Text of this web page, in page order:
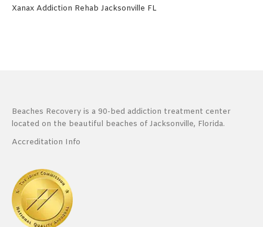
Xanax Addiction Rehab Jacksonville FL
Beaches Recovery is a 90-bed addiction treatment center
located on the beautiful beaches of Jacksonville, Florida.
Accreditation Info